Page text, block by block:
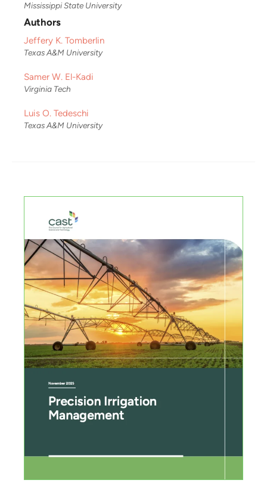
Mississippi State University
Authors
Jeffery K. Tomberlin
Texas A&M University
Samer W. El-Kadi
Virginia Tech
Luis O. Tedeschi
Texas A&M University